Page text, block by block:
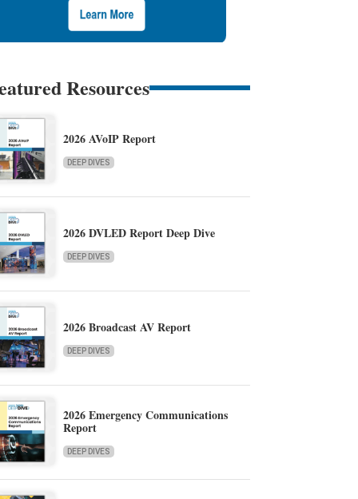
Resources
2026 AVoIP Report
DEEP DIVES
2026 DVLED Report Deep Dive
DEEP DIVES
2026 Broadcast AV Report
DEEP DIVES
2026 Emergency Communications
Report
DEEP DIVES